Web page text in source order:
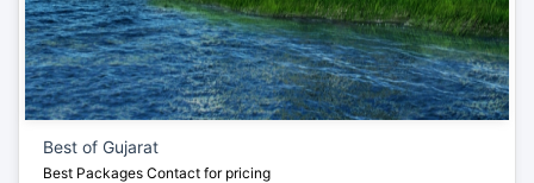
Best of Gujarat
Best Packages Contact for pricing